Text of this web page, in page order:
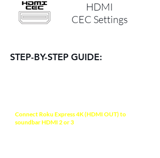
HDMI
CEC Settings
STEP-BY-STEP GUIDE:
Connect Roku Express 4K (HDMI OUT) to
soundbar HDMI 2 or 3